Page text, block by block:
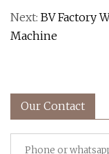
Next: BV Factory
Machine
Our Contact